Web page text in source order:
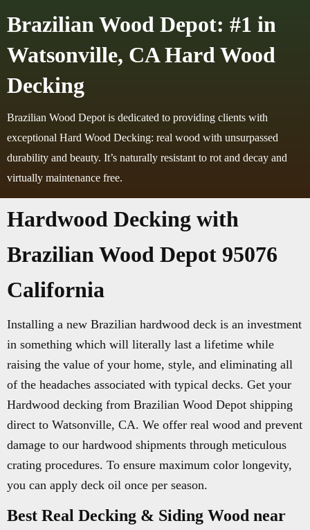
Brazilian Wood Depot: #1 in
Watsonville, CA Hard Wood
Decking
Brazilian Wood Depot is dedicated to providing clients with
exceptional Hard Wood Decking: real wood with unsurpassed
durability and beauty. It’s naturally resistant to rot and decay and
virtually maintenance free.
Hardwood Decking with
Brazilian Wood Depot 95076
California
Installing a new Brazilian hardwood deck is an investment
in something which will literally last a lifetime while
raising the value of your home, style, and eliminating all
of the headaches associated with typical decks. Get your
Hardwood decking from Brazilian Wood Depot shipping
direct to Watsonville, CA. We offer real wood and prevent
damage to our hardwood shipments through meticulous
crating procedures. To ensure maximum color longevity,
you can apply deck oil once per season.
Best Real Decking & Siding Wood near